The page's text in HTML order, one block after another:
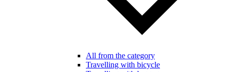
All from the category
Travelling with bicycle